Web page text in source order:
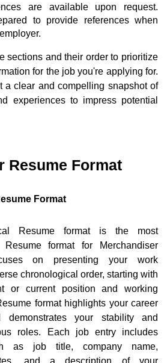
are available upon request.
to provide references when
sections and their order to prioritize
for the job you're applying for.
a clear and compelling snapshot of
experiences to impress potential
Resume Format
Format
Resume format is the most
format for Merchandiser
on presenting your work
chronological order, starting with
or current position and working
format highlights your career
demonstrates your stability and
roles. Each job entry includes
as job title, company name,